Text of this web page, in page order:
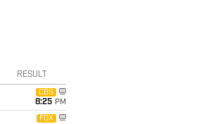
RESULT
CBS
8:25 PM
FOX